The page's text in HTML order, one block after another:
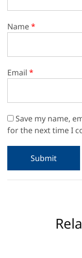
Name*
Email *
Save my name,
for the next time I